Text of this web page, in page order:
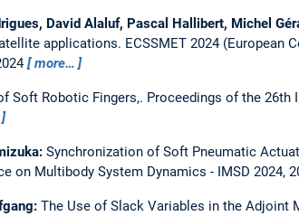
David Alaluf, Pascal Hallibert, Michel
applications. ECSSMET 2024 (European
more…
Soft Robotic Fingers,. Proceedings of the 26th
Synchronization of Soft Pneumatic
on Multibody System Dynamics - IMSD 2024,
The Use of Slack Variables in the Adjoint